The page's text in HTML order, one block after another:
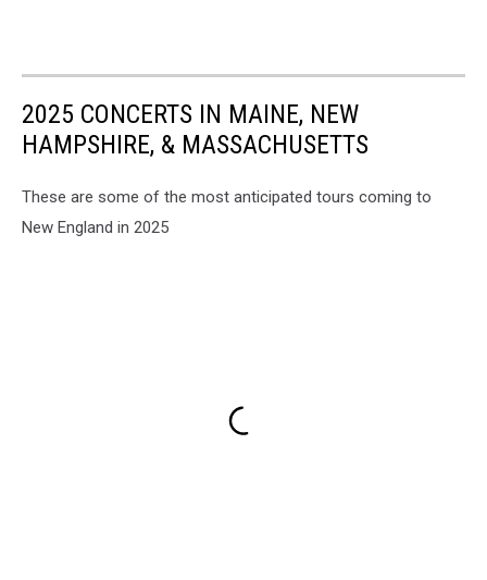
2025 CONCERTS IN MAINE, NEW
HAMPSHIRE, & MASSACHUSETTS
These are some of the most anticipated tours coming to
New England in 2025